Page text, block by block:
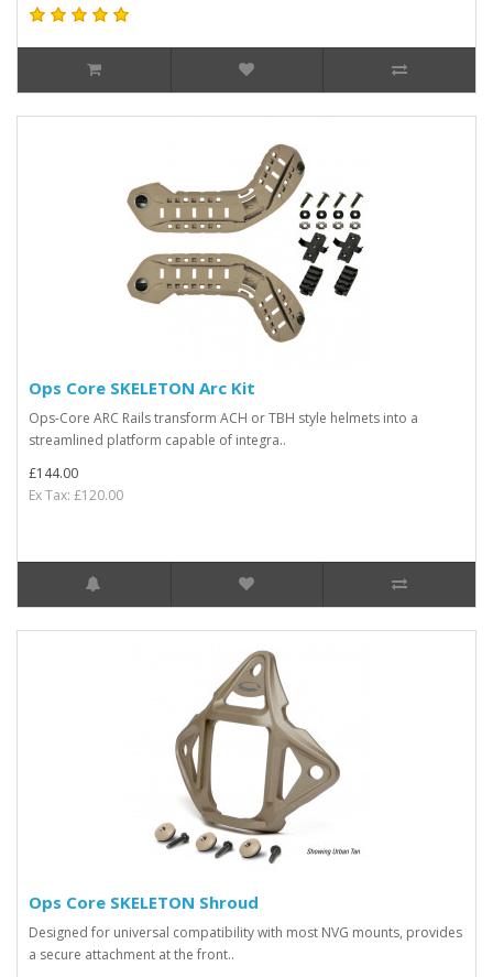
Ops Core SKELETON Arc Kit
Ops-Core ARC Rails transform ACH or TBH style helmets into a
streamlined platform capable of integra..
£144.00
Ex Tax: £120.00
Ops Core SKELETON Shroud
Designed for universal compatibility with most NVG mounts, provides
a secure attachment at the front..